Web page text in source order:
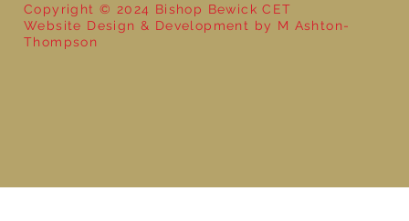
Copyright © 2024 Bishop Bewick CET
Website Design & Development by M Ashton-
Thompson